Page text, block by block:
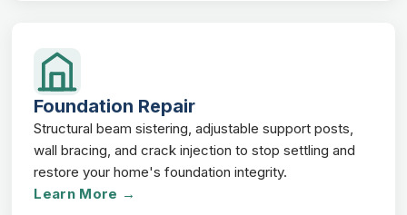
Foundation Repair
Structural beam sistering, adjustable support posts,
wall bracing, and crack injection to stop settling and
restore your home's foundation integrity.
Learn More →